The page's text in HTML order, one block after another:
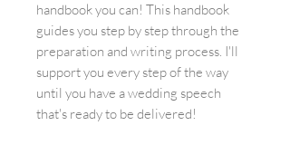
handbook you can! This handbook
guides you step by step through the
preparation and writing process. I'll
support you every step of the way
until you have a wedding speech
that's ready to be delivered!